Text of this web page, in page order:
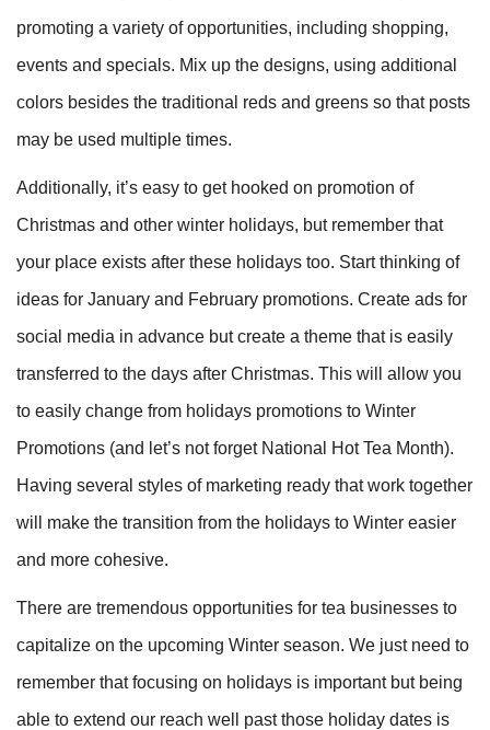
promoting a variety of opportunities, including shopping,
events and specials. Mix up the designs, using additional
colors besides the traditional reds and greens so that posts
may be used multiple times.
Additionally, it’s easy to get hooked on promotion of
Christmas and other winter holidays, but remember that
your place exists after these holidays too. Start thinking of
ideas for January and February promotions. Create ads for
social media in advance but create a theme that is easily
transferred to the days after Christmas. This will allow you
to easily change from holidays promotions to Winter
Promotions (and let’s not forget National Hot Tea Month).
Having several styles of marketing ready that work together
will make the transition from the holidays to Winter easier
and more cohesive.
There are tremendous opportunities for tea businesses to
capitalize on the upcoming Winter season. We just need to
remember that focusing on holidays is important but being
able to extend our reach well past those holiday dates is